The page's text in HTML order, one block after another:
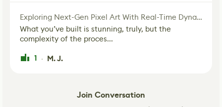
Exploring Next-Gen Pixel Art With Real-Time Dynamic Lighting
What you’ve built is stunning, truly, but the
complexity of the proces...
1 · M. J.
Join Conversation